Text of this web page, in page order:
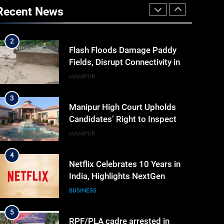
News
Khemchand Singh Launches AI,
Cyber Security And Skilling
2
Flash Floods Damage Paddy
Fields, Disrupt Connectivity in
Manipur’s Ukhrul
MANIPUR
3
Manipur High Court Upholds
Candidates’ Right to Inspect
Evaluated Answer Scripts
MANIPUR
4
Netflix Celebrates 10 Years in
India, Highlights NextGen
Writers’ Programme
BUSINESS
5
RPF/PLA cadre arrested in